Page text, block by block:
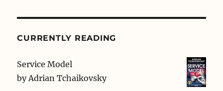
CURRENTLY READING
Service Model
byAdrian Tchaikovsky